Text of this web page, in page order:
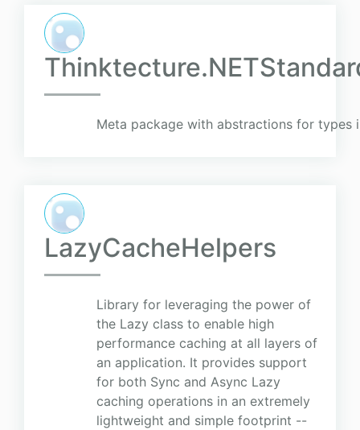
Meta package with abstractions for types
LazyCacheHelpers
Library for leveraging the power of
the Lazy class to enable high
performance caching at all layers of
an application. It provides support
for both Sync and Async Lazy
caching operations in an extremely
lightweight and simple footprint --